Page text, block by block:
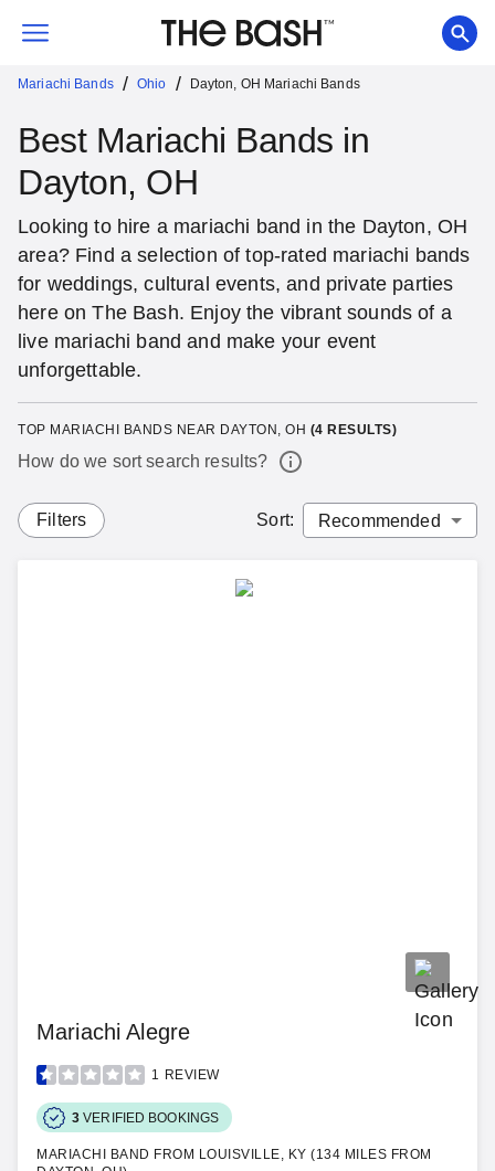
Mariachi Bands / Ohio / Dayton, OH Mariachi Bands
Best Mariachi Bands in
Dayton, OH
Looking to hire a mariachi band in the Dayton, OH
area? Find a selection of top-rated mariachi bands
for weddings, cultural events, and private parties
here on The Bash. Enjoy the vibrant sounds of a
live mariachi band and make your event
unforgettable.
TOP MARIACHI BANDS NEAR DAYTON, OH (4 RESULTS)
How do we sort search results?
Filters Sort:
Mariachi Alegre
1 REVIEW
3 VERIFIED BOOKINGS
MARIACHI BAND FROM LOUISVILLE, KY (134 MILES FROM